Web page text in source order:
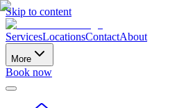
Skip to content
ServicesLocationsContactAbout
More
Book now